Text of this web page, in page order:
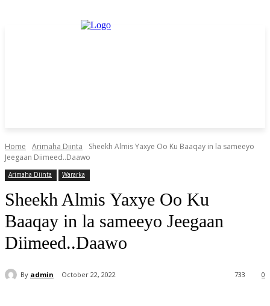
Home Arimaha Diinta
Sheekh Almis Yaxye Oo Ku Baaqay in la sameeyo
Jeegaan Diimeed..Daawo
Arimaha Diinta Wararka
Sheekh Almis Yaxye Oo Ku
Baaqay in la sameeyo Jeegaan
Diimeed..Daawo
By admin October 22, 2022 0
733